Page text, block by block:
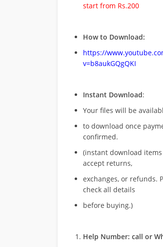
start from Rs.200
How to Download:
https://
v=b8aukGQgQKI
Instant Download:
Your files will be
to download once
confirmed.
(instant download items
accept returns,
exchanges, or refunds.
check all details
before buying.)
Help Number: call or